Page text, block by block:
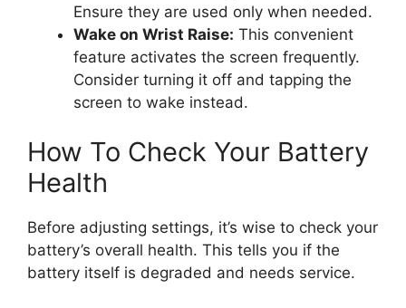
Ensure they are used only when needed.
Wake on Wrist Raise: This convenient
feature activates the screen frequently.
Consider turning it off and tapping the
screen to wake instead.
How To Check Your Battery
Health
Before adjusting settings, it’s wise to check your
battery’s overall health. This tells you if the
battery itself is degraded and needs service.